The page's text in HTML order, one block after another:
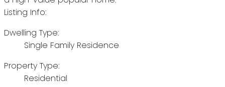
Listing Info:
Dwelling Type:
Single Family Residence
Property Type:
Residential